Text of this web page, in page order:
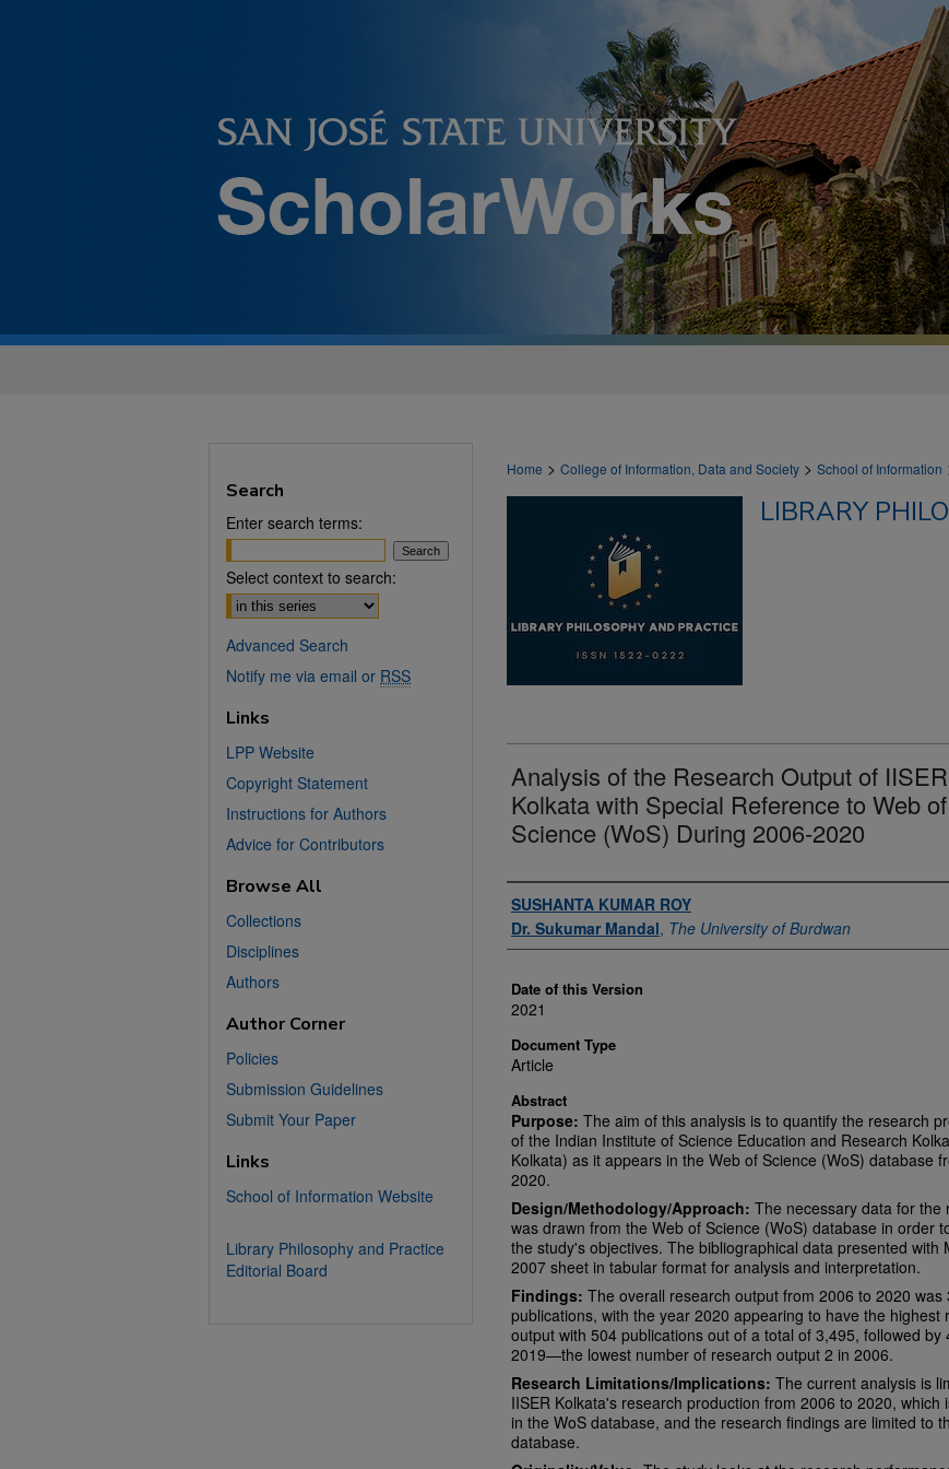
Home > College of Information, Data and Society > School of Information
LIBRARY
Analysis of the Research Output of IISER
Kolkata with Special Reference to Web of
Science (WoS) During 2006-2020
Authors
SUSHANTA KUMAR ROY
Dr. Sukumar Mandal, The University of Burdwan
Date of this Version
2021
Document Type
Article
Abstract
Purpose: The aim of this analysis is to quantify the research
of the Indian Institute of Science Education and Research
Kolkata) as it appears in the Web of Science (WoS) database
2020.
Design/Methodology/Approach: The necessary data for the
was drawn from the Web of Science (WoS) database in order
the study's objectives. The bibliographical data presented with
2007 sheet in tabular format for analysis and interpretation.
Findings: The overall research output from 2006 to 2020 was
publications, with the year 2020 appearing to have the highest
output with 504 publications out of a total of 3,495, followed by
2019—the lowest number of research output 2 in 2006.
Research Limitations/Implications: The current analysis is
IISER Kolkata's research production from 2006 to 2020, which
in the WoS database, and the research findings are limited to
database.
Search
Enter search terms:
Select context to search:
Advanced Search
Notify me via email or RSS
Links
LPP Website
Copyright Statement
Instructions for Authors
Advice for Contributors
Browse All
Collections
Disciplines
Authors
Author Corner
Policies
Submission Guidelines
Submit Your Paper
Links
School of Information Website
Library Philosophy and Practice
Editorial Board